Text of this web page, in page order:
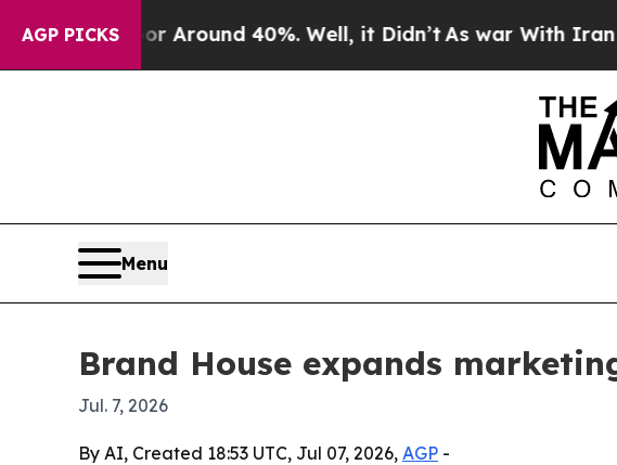
AGP PICKS
a Floor Around 40%. Well, it Didn’tAs war With Iran Drove
Menu
Brand House expands
Jul. 7, 2026
By AI, Created 18:53 UTC, Jul 07, 2026, AGP -